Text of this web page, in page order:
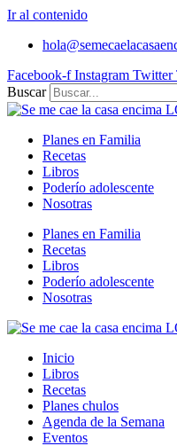
Ir al contenido
Facebook-f Instagram Twitter
Buscar
Planes en Familia
Recetas
Libros
Poderío adolescente
Nosotras
Planes en Familia
Recetas
Libros
Poderío adolescente
Nosotras
Inicio
Libros
Recetas
Planes chulos
Agenda de la Semana
Eventos